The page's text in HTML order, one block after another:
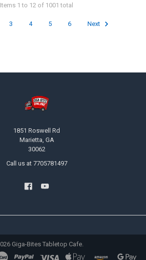
Items 1 to 12 of 1001 total
3 4 5 6 Next
1851 Roswell Rd
Marietta, GA
30062
Call us at 7705781497
Giga-Bites Tabletop Cafe.